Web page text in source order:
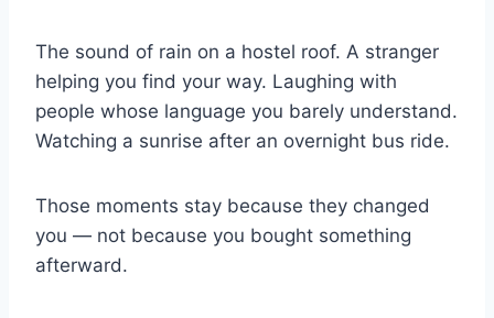
The sound of rain on a hostel roof. A stranger
helping you find your way. Laughing with
people whose language you barely understand.
Watching a sunrise after an overnight bus ride.
Those moments stay because they changed
you — not because you bought something
afterward.